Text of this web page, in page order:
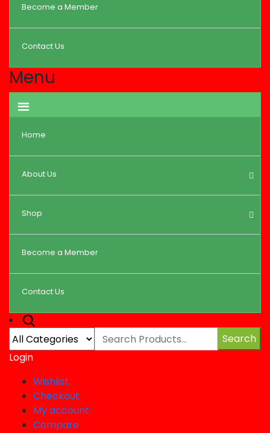
Become a Member
Contact Us
Menu
Home
About Us
Shop
Become a Member
Contact Us
Search
Login
Wishlist
Checkout
My account
Compare